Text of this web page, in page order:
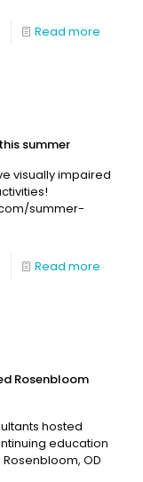
Read more
summer
visually impaired
summer-
Read more
Rosenbloom
hosted
education
OD